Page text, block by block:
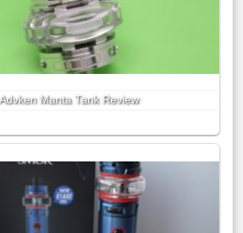
Advken Manta Tank Review